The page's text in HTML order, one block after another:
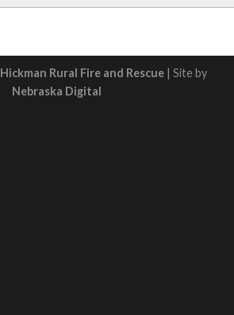
Hickman Rural Fire and Rescue | Site by
Nebraska Digital